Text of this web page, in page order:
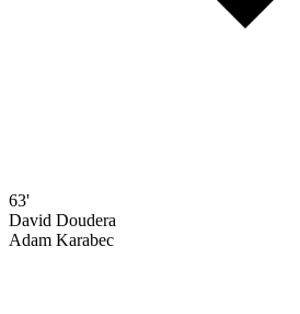
63'
David Doudera
Adam Karabec